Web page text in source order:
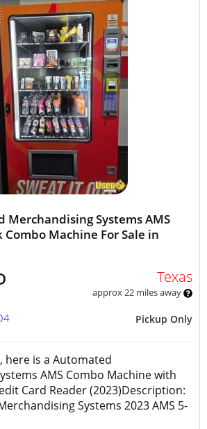
Merchandising Systems AMS
Machine For Sale in
Texas
approx 22 miles away
Pickup Only
here is a Automated
AMS Combo Machine with
Card Reader (2023)Description:
Systems 2023 AMS 5-